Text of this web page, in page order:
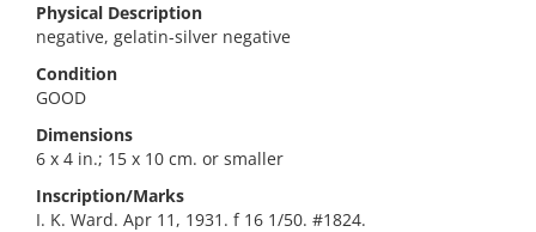
Physical Description
negative, gelatin-silver negative
Condition
GOOD
Dimensions
6 x 4 in.; 15 x 10 cm. or smaller
Inscription/Marks
I. K. Ward. Apr 11, 1931. f 16 1/50. #1824.